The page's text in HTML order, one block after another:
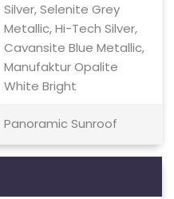
Silver, Selenite Grey
Metallic, Hi-Tech Silver,
Cavansite Blue Metallic,
Manufaktur Opalite
White Bright
Panoramic Sunroof